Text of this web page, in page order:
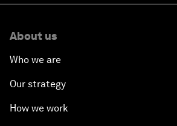
About us
Who we are
Our strategy
How we work